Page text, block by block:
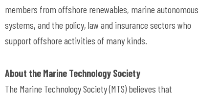
members from offshore renewables, marine autonomous
systems, and the policy, law and insurance sectors who
support offshore activities of many kinds.
About the Marine Technology Society
The Marine Technology Society (MTS) believes that